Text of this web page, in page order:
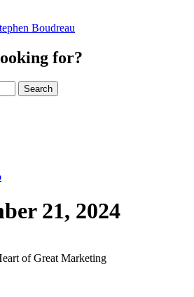
for?
Search
21, 2024